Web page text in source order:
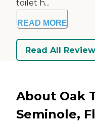
toilet h...
READ MORE
Read All
About Oak
Seminole,